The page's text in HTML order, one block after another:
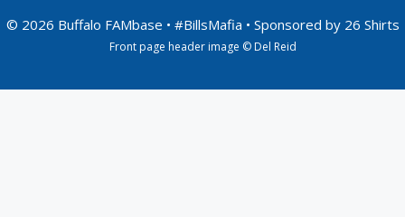
© 2026 Buffalo FAMbase • #BillsMafia • Sponsored by 26 Shirts
Front page header image © Del Reid